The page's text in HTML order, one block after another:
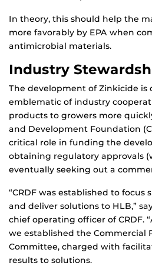
In theory, this should help the
more favorably by EPA when
antimicrobial materials.
Industry
The development of Zinkicide is
emblematic of industry
products to growers more
and Development Foundation
critical role in funding the
obtaining regulatory approvals
eventually seeking out a
“CRDF was established to focus
and deliver solutions to HLB,”
chief operating officer of CRDF.
we established the Commercial
Committee, charged with
results to solutions.